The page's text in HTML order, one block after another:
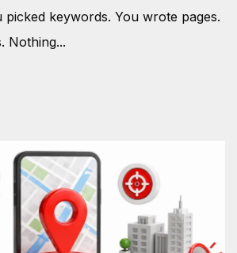
picked keywords. You wrote pages.
Nothing...